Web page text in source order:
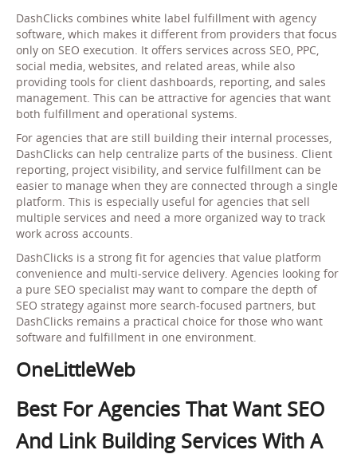
DashClicks combines white label fulfillment with agency
software, which makes it different from providers that focus
only on SEO execution. It offers services across SEO, PPC,
social media, websites, and related areas, while also
providing tools for client dashboards, reporting, and sales
management. This can be attractive for agencies that want
both fulfillment and operational systems.
For agencies that are still building their internal processes,
DashClicks can help centralize parts of the business. Client
reporting, project visibility, and service fulfillment can be
easier to manage when they are connected through a single
platform. This is especially useful for agencies that sell
multiple services and need a more organized way to track
work across accounts.
DashClicks is a strong fit for agencies that value platform
convenience and multi-service delivery. Agencies looking for
a pure SEO specialist may want to compare the depth of
SEO strategy against more search-focused partners, but
DashClicks remains a practical choice for those who want
software and fulfillment in one environment.
OneLittleWeb
Best For Agencies That Want SEO
And Link Building Services With A